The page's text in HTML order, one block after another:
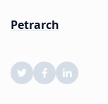
Petrarch